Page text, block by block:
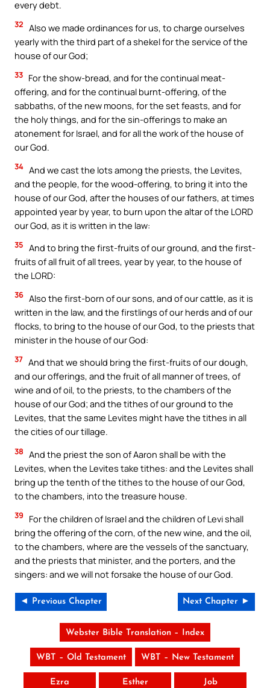
every debt.
32 Also we made ordinances for us, to charge ourselves
yearly with the third part of a shekel for the service of the
house of our God;
33 For the show-bread, and for the continual meat-
offering, and for the continual burnt-offering, of the
sabbaths, of the new moons, for the set feasts, and for
the holy things, and for the sin-offerings to make an
atonement for Israel, and for all the work of the house of
our God.
34 And we cast the lots among the priests, the Levites,
and the people, for the wood-offering, to bring it into the
house of our God, after the houses of our fathers, at times
appointed year by year, to burn upon the altar of the LORD
our God, as it is written in the law:
35 And to bring the first-fruits of our ground, and the first-
fruits of all fruit of all trees, year by year, to the house of
the LORD:
36 Also the first-born of our sons, and of our cattle, as it is
written in the law, and the firstlings of our herds and of our
flocks, to bring to the house of our God, to the priests that
minister in the house of our God:
37 And that we should bring the first-fruits of our dough,
and our offerings, and the fruit of all manner of trees, of
wine and of oil, to the priests, to the chambers of the
house of our God; and the tithes of our ground to the
Levites, that the same Levites might have the tithes in all
the cities of our tillage.
38 And the priest the son of Aaron shall be with the
Levites, when the Levites take tithes: and the Levites shall
bring up the tenth of the tithes to the house of our God,
to the chambers, into the treasure house.
39
For the children of Israel and the children of Levi shall
bring the offering of the corn, of the new wine, and the oil,
to the chambers, where are the vessels of the sanctuary,
and the priests that minister, and the porters, and the
singers: and we will not forsake the house of our God.
◄ Previous Chapter Next Chapter ►
Webster Bible Translation – Index
WBT – Old Testament WBT – New Testament
Ezra Esther Job